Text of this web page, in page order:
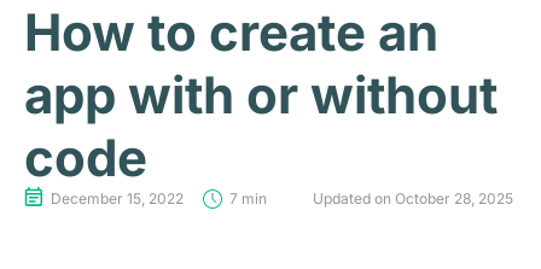
How to create an
app with or without
code
December 15, 2022 7 min Updated on October 28, 2025